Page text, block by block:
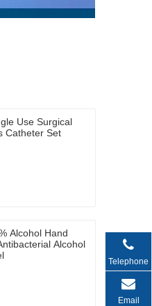
Use Surgical
Catheter Set
Alcohol Hand
Alcohol
Telephone
Email